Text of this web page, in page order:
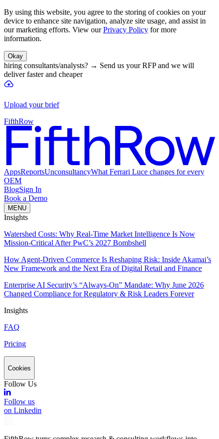
By using this website, you agree to the storing of cookies on your
device to enhance site navigation, analyze site usage, and assist in
our marketing efforts. View our Privacy Policy for more
information.
Okay
hiring consultants/analysts? → Send us your RFP and we will
deliver faster and cheaper
Upload your brief
FifthRow
AppsReportsUnconsultancyWhat Ferrari Luce changes for every
OEM
BlogSign In
Book a Demo
MENU
Insights
Watershed Costs: Why Real-Time Market Intelligence Is Now
Mission-Critical After PwC’s 2027 Bombshell
How Agent-Driven Commerce Is Reshaping Risk: Inside Akamai’s
New Framework and the Next Era of Digital Retail and Finance
Enterprise AI Security’s “Always-On” Mandate: Why June 2026
Changed Compliance for Regulatory & Risk Leaders Forever
Insights
FAQ
Pricing
Cookies
Follow Us
Follow us
on Linkedin